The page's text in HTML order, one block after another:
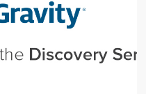
Germany